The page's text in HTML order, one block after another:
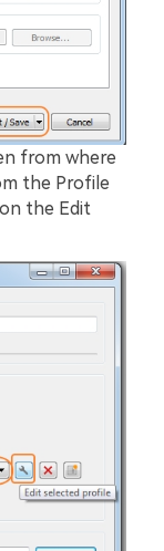
from where
the Profile
the Edit